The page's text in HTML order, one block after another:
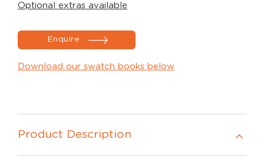
Optional extras available
Enquire
Download our swatch books below
Product Description